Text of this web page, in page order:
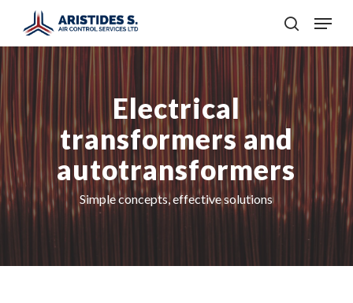
main
content
search
Menu
Electrical
transformers and
autotransformers
Simple concepts, effective solutions